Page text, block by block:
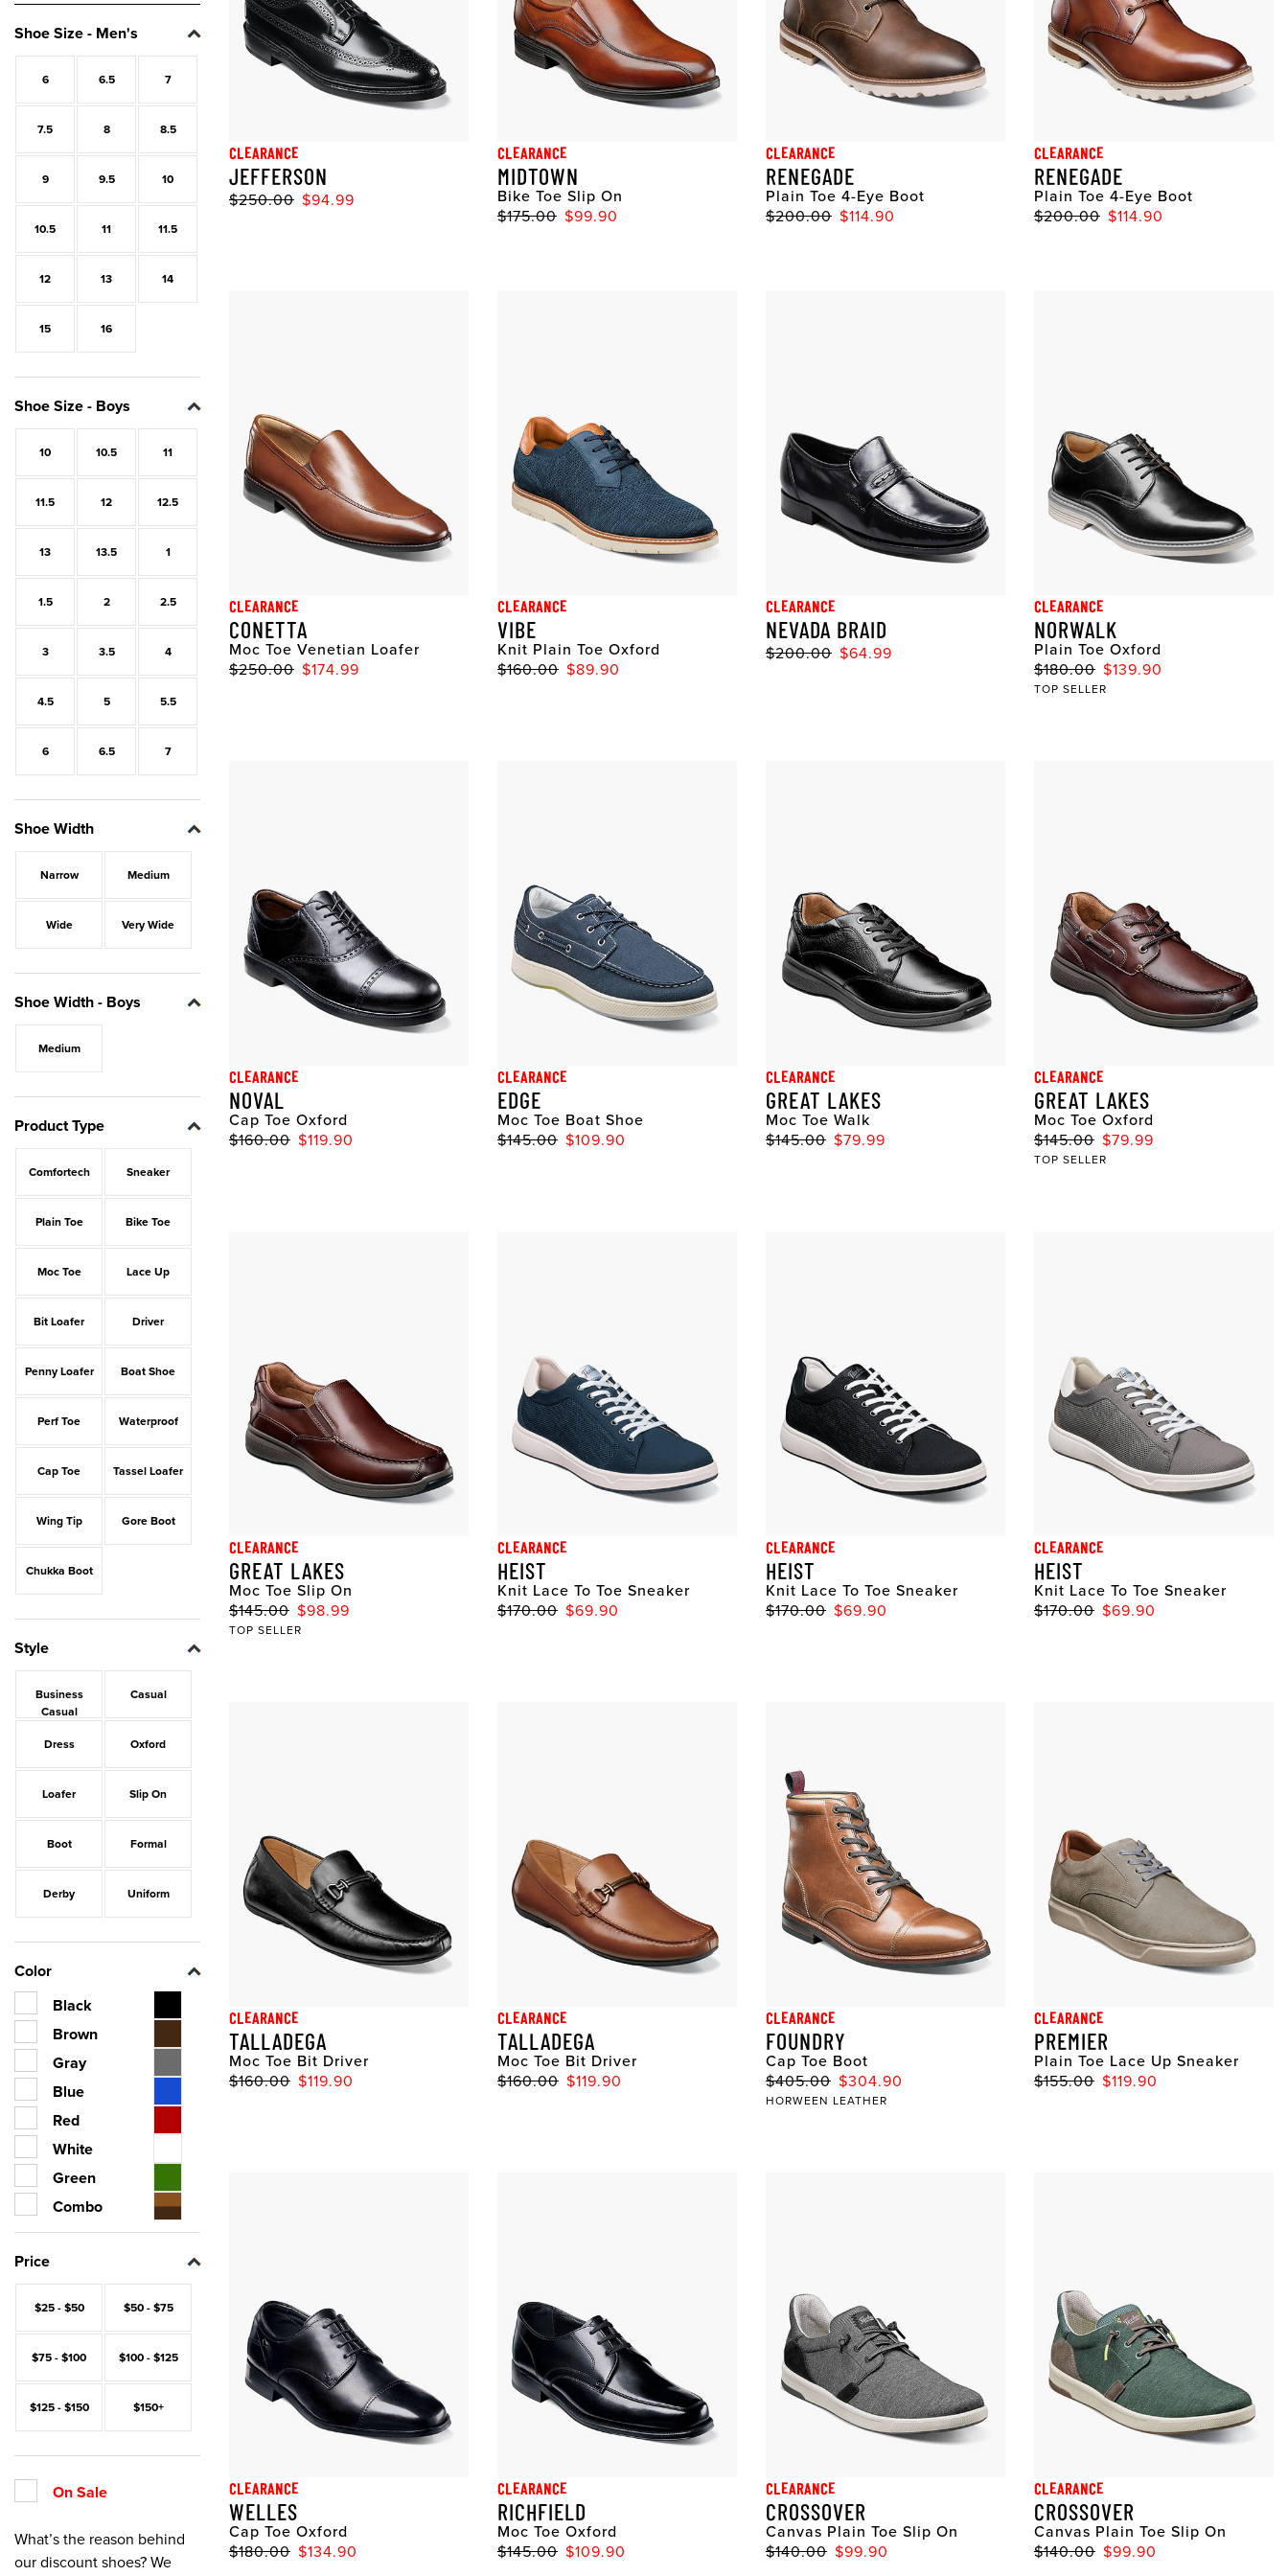
Shoe Size - Men's
6 6.5 7
7.5 8 8.5
9 9.5 10
10.5 11 11.5
12 13 14
15 16
Shoe Size - Boys
10 10.5 11
11.5 12 12.5
13 13.5 1
1.5 2 2.5
3 3.5 4
4.5 5 5.5
6 6.5 7
Shoe Width
Narrow Medium
Wide Very Wide
Shoe Width - Boys
Medium
Product Type
Comfortech Sneaker
Plain Toe Bike Toe
Moc Toe Lace Up
Bit Loafer Driver
Penny Loafer Boat Shoe
Perf Toe Waterproof
Cap Toe Tassel Loafer
Wing Tip Gore Boot
Chukka Boot
Style
Business
Casual
Casual
Dress Oxford
Loafer Slip On
Boot Formal
Derby Uniform
Color
Black
Brown
Gray
Blue
Red
White
Green
Combo
Price
$25 - $50 $50 - $75
$75 - $100 $100 - $125
$125 - $150 $150+
On Sale
What’s the reason behind
our discount shoes? We
CLEARANCE
JEFFERSON
$250.00 $94.99
CLEARANCE
MIDTOWN
Bike Toe Slip On
$175.00 $99.90
CLEARANCE
RENEGADE
Plain Toe 4-Eye Boot
$200.00 $114.90
CLEARANCE
RENEGADE
Plain Toe 4-Eye Boot
$200.00 $114.90
CLEARANCE
CONETTA
Moc Toe Venetian Loafer
$250.00 $174.99
CLEARANCE
VIBE
Knit Plain Toe Oxford
$160.00 $89.90
CLEARANCE
NEVADA BRAID
$200.00 $64.99
CLEARANCE
NORWALK
Plain Toe Oxford
$180.00 $139.90
TOP SELLER
CLEARANCE
NOVAL
Cap Toe Oxford
$160.00 $119.90
CLEARANCE
EDGE
Moc Toe Boat Shoe
$145.00 $109.90
CLEARANCE
GREAT LAKES
Moc Toe Walk
$145.00 $79.99
CLEARANCE
GREAT LAKES
Moc Toe Oxford
$145.00 $79.99
TOP SELLER
CLEARANCE
GREAT LAKES
Moc Toe Slip On
$145.00 $98.99
TOP SELLER
CLEARANCE
HEIST
Knit Lace To Toe Sneaker
$170.00 $69.90
CLEARANCE
HEIST
Knit Lace To Toe Sneaker
$170.00 $69.90
CLEARANCE
HEIST
Knit Lace To Toe Sneaker
$170.00 $69.90
CLEARANCE
TALLADEGA
Moc Toe Bit Driver
$160.00 $119.90
CLEARANCE
TALLADEGA
Moc Toe Bit Driver
$160.00 $119.90
CLEARANCE
FOUNDRY
Cap Toe Boot
$405.00 $304.90
HORWEEN LEATHER
CLEARANCE
PREMIER
Plain Toe Lace Up Sneaker
$155.00 $119.90
CLEARANCE
WELLES
Cap Toe Oxford
$180.00 $134.90
CLEARANCE
RICHFIELD
Moc Toe Oxford
$145.00 $109.90
CLEARANCE
CROSSOVER
Canvas Plain Toe Slip On
$140.00 $99.90
CLEARANCE
CROSSOVER
Canvas Plain Toe Slip On
$140.00 $99.90